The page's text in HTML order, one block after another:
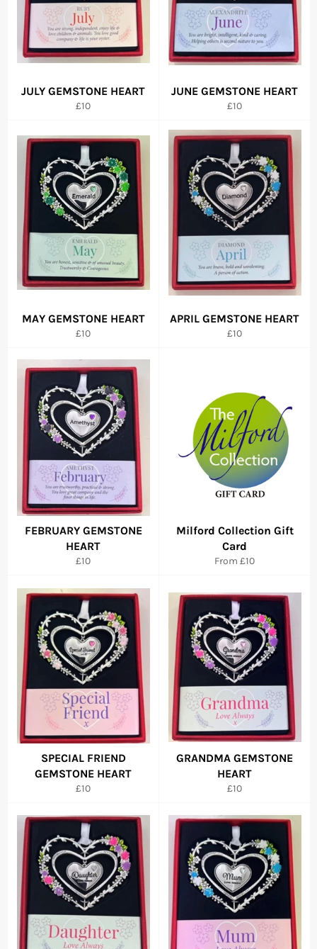
JULY GEMSTONE HEART
Regular
£10
JUNE GEMSTONE HEART
Regular
£10
MAY GEMSTONE HEART
Regular
£10
APRIL GEMSTONE HEART
Regular
£10
FEBRUARY GEMSTONE
HEART
Regular
£10
Milford Collection Gift
Card
From £10
SPECIAL FRIEND
GEMSTONE HEART
Regular
£10
GRANDMA GEMSTONE
HEART
Regular
£10